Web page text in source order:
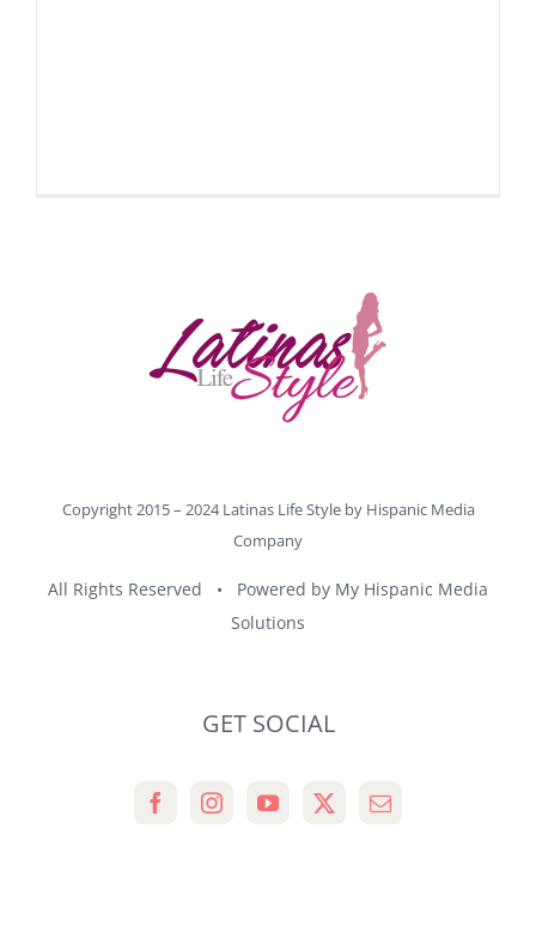
Copyright 2015 – 2024 Latinas Life Style by Hispanic Media
Company
All Rights Reserved • Powered by My Hispanic Media
Solutions
GET SOCIAL